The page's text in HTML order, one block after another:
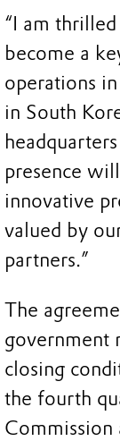
“I am
become a
operations
in South
presence
innovative
valued by
partners.”
The
government
closing
the fourth
Commission